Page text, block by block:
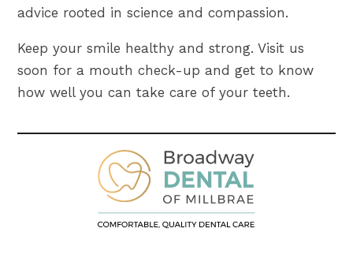
advice rooted in science and compassion.
Keep your smile healthy and strong. Visit us
soon for a mouth check-up and get to know
how well you can take care of your teeth.